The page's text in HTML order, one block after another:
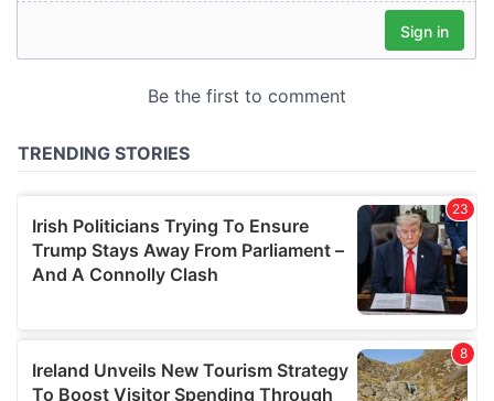
may combine it with other information that you’ve
provided to them or that they’ve collected from your use